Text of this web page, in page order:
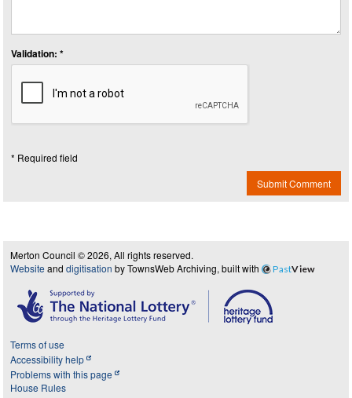
Validation: *
* Required field
Submit Comment
Merton Council © 2026, All rights reserved.
Website and digitisation by TownsWeb Archiving, built with PastView
Terms of use
Accessibility help
Problems with this page
House Rules